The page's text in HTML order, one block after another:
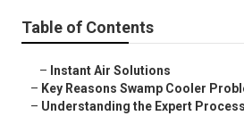
Table of Contents
– Instant Air Solutions
– Key Reasons Swamp Cooler
– Understanding the Expert